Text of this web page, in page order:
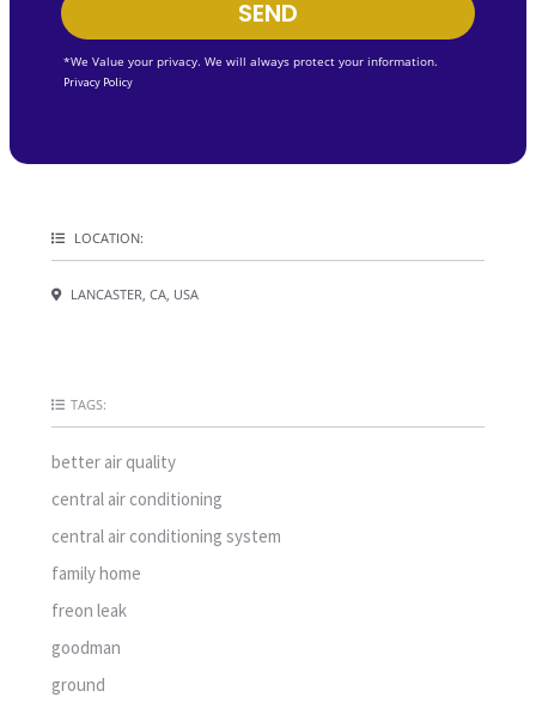
SEND
*We Value your privacy. We will always protect your information.
Privacy Policy
LOCATION:
LANCASTER, CA, USA
TAGS:
better air quality
central air conditioning
central air conditioning system
family home
freon leak
goodman
ground